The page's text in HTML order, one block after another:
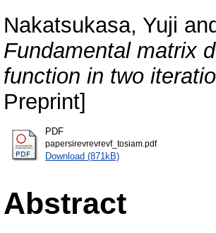
Nakatsukasa, Yuji
Fundamental matrix
function in two
Preprint]
PDF
papersirevrevrevf_tosiam.pdf
Download (871kB)
Abstract